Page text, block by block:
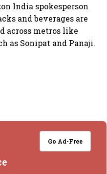
India spokesperson
and beverages are
across metros like
as Sonipat and Panaji.
Go Ad-Free